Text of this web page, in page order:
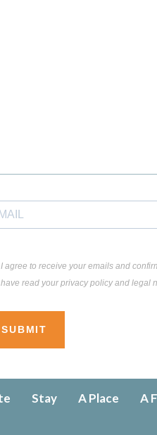
I agree to receive your emails and
have read your privacy policy and legal
SUBMIT
Stay A Place A